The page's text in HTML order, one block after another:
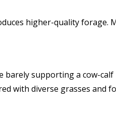
higher-quality forage.
supporting a cow-calf
with diverse grasses and